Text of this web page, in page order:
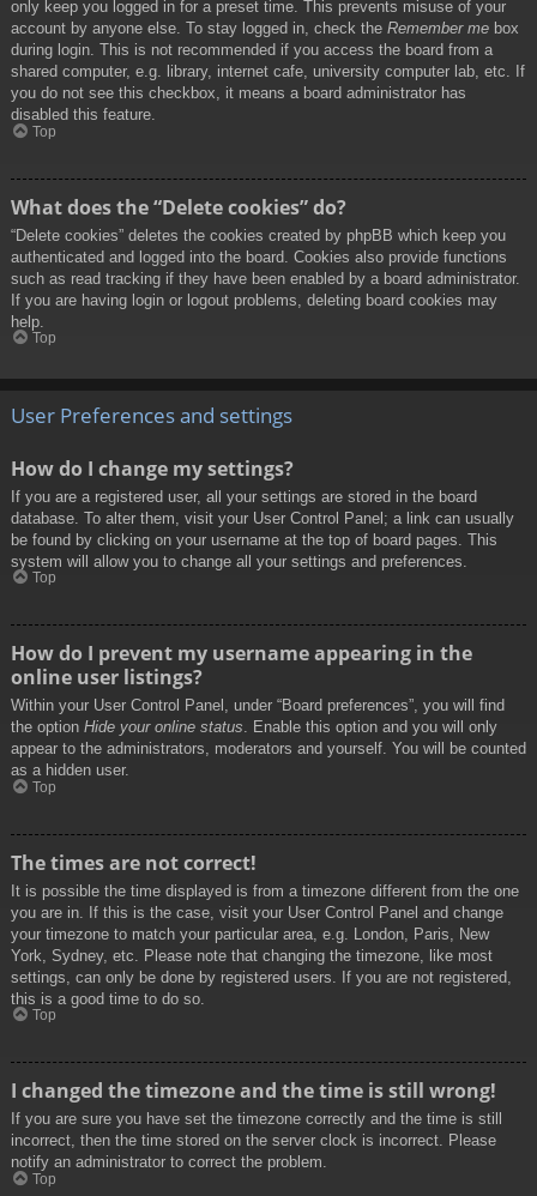
only keep you logged in for a preset time. This prevents misuse of your
account by anyone else. To stay logged in, check the Remember me box
during login. This is not recommended if you access the board from a
shared computer, e.g. library, internet cafe, university computer lab, etc. If
you do not see this checkbox, it means a board administrator has
disabled this feature.
Top
What does the “Delete cookies” do?
“Delete cookies” deletes the cookies created by phpBB which keep you
authenticated and logged into the board. Cookies also provide functions
such as read tracking if they have been enabled by a board administrator.
If you are having login or logout problems, deleting board cookies may
help.
Top
User Preferences and settings
How do I change my settings?
If you are a registered user, all your settings are stored in the board
database. To alter them, visit your User Control Panel; a link can usually
be found by clicking on your username at the top of board pages. This
system will allow you to change all your settings and preferences.
Top
How do I prevent my username appearing in the
online user listings?
Within your User Control Panel, under “Board preferences”, you will find
the option Hide your online status. Enable this option and you will only
appear to the administrators, moderators and yourself. You will be counted
as a hidden user.
Top
The times are not correct!
It is possible the time displayed is from a timezone different from the one
you are in. If this is the case, visit your User Control Panel and change
your timezone to match your particular area, e.g. London, Paris, New
York, Sydney, etc. Please note that changing the timezone, like most
settings, can only be done by registered users. If you are not registered,
this is a good time to do so.
Top
I changed the timezone and the time is still wrong!
If you are sure you have set the timezone correctly and the time is still
incorrect, then the time stored on the server clock is incorrect. Please
notify an administrator to correct the problem.
Top